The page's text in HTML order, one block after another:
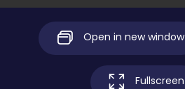
Open in new window
Fullscreen